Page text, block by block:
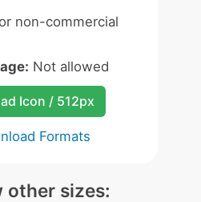
non-commercial
Not allowed
Icon / 512px
Formats
other sizes: